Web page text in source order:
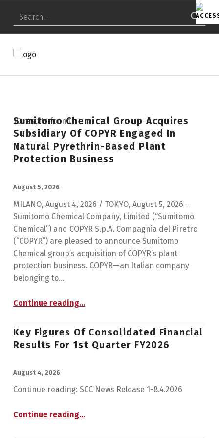
SUMITOMO CHEMICAL AMERICA
10 results found
Sumitomo Chemical Group Acquires
Subsidiary Of COPYR Engaged In
Natural Pyrethrin-Based Plant
Protection Business
August 5, 2026
MILANO, August 4, 2026 / TOKYO, August 5, 2026－
Sumitomo Chemical Company, Limited (“Sumitomo
Chemical”) and COPYR S.p.A. Compagnia del Piretro
(“COPYR”) are pleased to announce Sumitomo
Chemical group’s acquisition of COPYR’s plant
protection business. COPYR—an Italian company
belonging to…
Continue reading“Sumitomo Chemical Group Acquires Subsidiary of COPYR Engaged in Natural Pyrethrin-Based Plant Protection Business”
…
Key Figures Of Consolidated Financial
Results For 1st Quarter FY2026
August 4, 2026
Continue reading: SCC News Release 1-8.4.2026
Continue reading“Key Figures of Consolidated Financial Results for 1st Quarter FY2026”
…